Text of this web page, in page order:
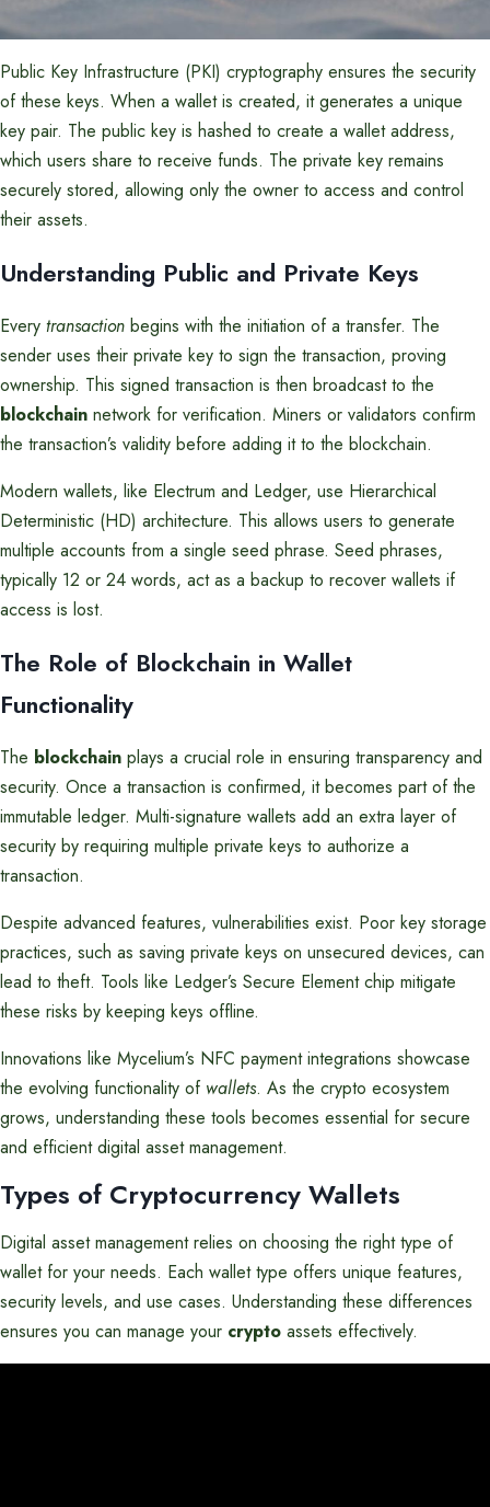
Public Key Infrastructure (PKI) cryptography ensures the security
of these keys. When a wallet is created, it generates a unique
key pair. The public key is hashed to create a wallet address,
which users share to receive funds. The private key remains
securely stored, allowing only the owner to access and control
their assets.
Understanding Public and Private Keys
Every transaction begins with the initiation of a transfer. The
sender uses their private key to sign the transaction, proving
ownership. This signed transaction is then broadcast to the
blockchain network for verification. Miners or validators confirm
the transaction’s validity before adding it to the blockchain.
Modern wallets, like Electrum and Ledger, use Hierarchical
Deterministic (HD) architecture. This allows users to generate
multiple accounts from a single seed phrase. Seed phrases,
typically 12 or 24 words, act as a backup to recover wallets if
access is lost.
The Role of Blockchain in Wallet
Functionality
The blockchain plays a crucial role in ensuring transparency and
security. Once a transaction is confirmed, it becomes part of the
immutable ledger. Multi-signature wallets add an extra layer of
security by requiring multiple private keys to authorize a
transaction.
Despite advanced features, vulnerabilities exist. Poor key storage
practices, such as saving private keys on unsecured devices, can
lead to theft. Tools like Ledger’s Secure Element chip mitigate
these risks by keeping keys offline.
Innovations like Mycelium’s NFC payment integrations showcase
the evolving functionality of wallets. As the crypto ecosystem
grows, understanding these tools becomes essential for secure
and efficient digital asset management.
Types of Cryptocurrency Wallets
Digital asset management relies on choosing the right type of
wallet for your needs. Each wallet type offers unique features,
security levels, and use cases. Understanding these differences
ensures you can manage your crypto assets effectively.